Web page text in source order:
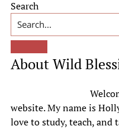
Primary
Sidebar
Search
About Wild
website. My name is
love to study, teach, and